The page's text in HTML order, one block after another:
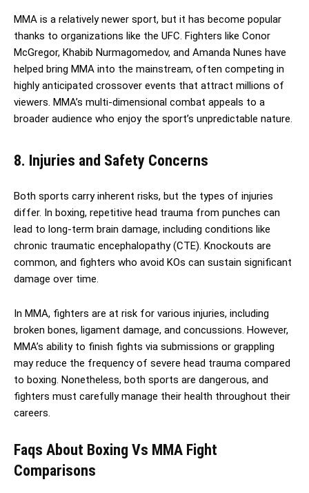
MMA is a relatively newer sport, but it has become popular
thanks to organizations like the UFC. Fighters like Conor
McGregor, Khabib Nurmagomedov, and Amanda Nunes have
helped bring MMA into the mainstream, often competing in
highly anticipated crossover events that attract millions of
viewers. MMA’s multi-dimensional combat appeals to a
broader audience who enjoy the sport’s unpredictable nature.
8. Injuries and Safety Concerns
Both sports carry inherent risks, but the types of injuries
differ. In boxing, repetitive head trauma from punches can
lead to long-term brain damage, including conditions like
chronic traumatic encephalopathy (CTE). Knockouts are
common, and fighters who avoid KOs can sustain significant
damage over time.
In MMA, fighters are at risk for various injuries, including
broken bones, ligament damage, and concussions. However,
MMA’s ability to finish fights via submissions or grappling
may reduce the frequency of severe head trauma compared
to boxing. Nonetheless, both sports are dangerous, and
fighters must carefully manage their health throughout their
careers.
Faqs About Boxing Vs MMA Fight
Comparisons